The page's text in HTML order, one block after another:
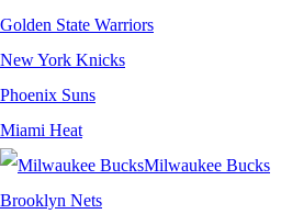
Golden State Warriors
New York Knicks
Phoenix Suns
Miami Heat
Milwaukee Bucks
Brooklyn Nets